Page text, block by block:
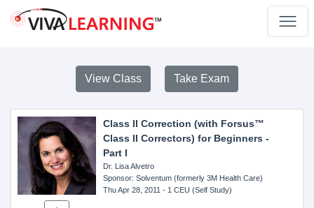
View Class Take Exam
Class II Correction (with Forsus™
Class II Correctors) for Beginners -
Part I
Dr. Lisa Alvetro
Sponsor: Solventum (formerly 3M Health Care)
Thu Apr 28, 2011 - 1 CEU (Self Study)